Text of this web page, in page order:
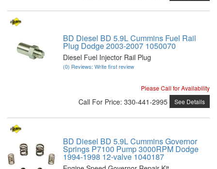
BD Diesel BD 5.9L Cummins Fuel Rail
Plug Dodge 2003-2007 1050070
Diesel Fuel Injector Rail Plug
(0) Reviews: Write first review
Please Call for Availability
Call For Price: 330-441-2995 See Details
BD Diesel BD 5.9L Cummins Governor
Springs P7100 Pump 3000RPM Dodge
1994-1998 12-valve 1040187